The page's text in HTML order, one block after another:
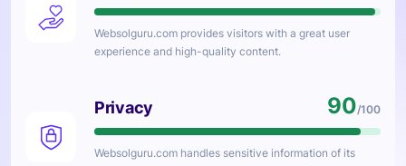
Websolguru.com provides visitors with a great user
experience and high-quality content.
Privacy 90/100
Websolguru.com handles sensitive information of its